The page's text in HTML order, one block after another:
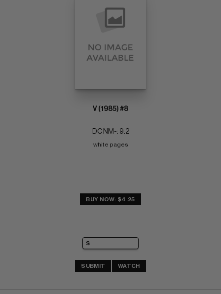
V (1985) #8
DC NM-: 9.2
white pages
BUY NOW: $4.25
SUBMIT WATCH